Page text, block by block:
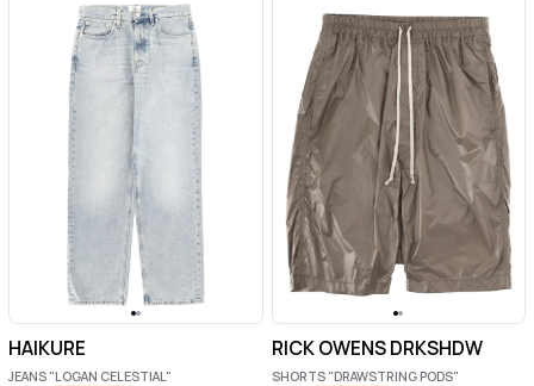
HAIKURE
JEANS "LOGAN CELESTIAL"
RICK OWENS DRKSHDW
SHORTS "DRAWSTRING PODS"